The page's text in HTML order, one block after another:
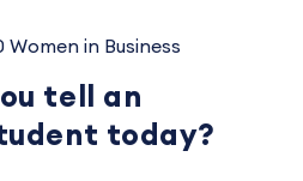
Women in Business
tell an
today?